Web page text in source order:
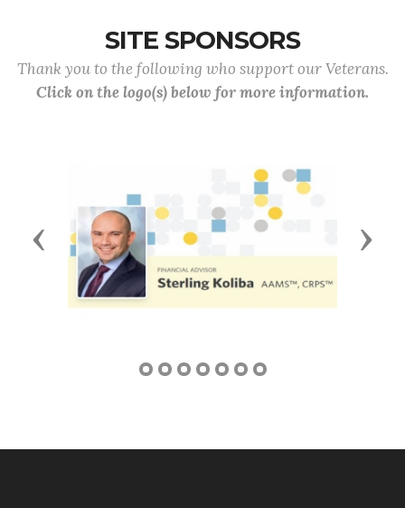
SITE SPONSORS
Thank you to the following who support our Veterans.
Click on the logo(s) below for more information.
Previous Next